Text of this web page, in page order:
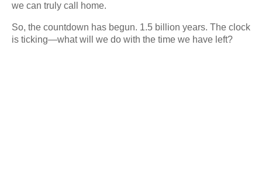
we can truly call home.
So, the countdown has begun. 1.5 billion years. The clock
is ticking—what will we do with the time we have left?